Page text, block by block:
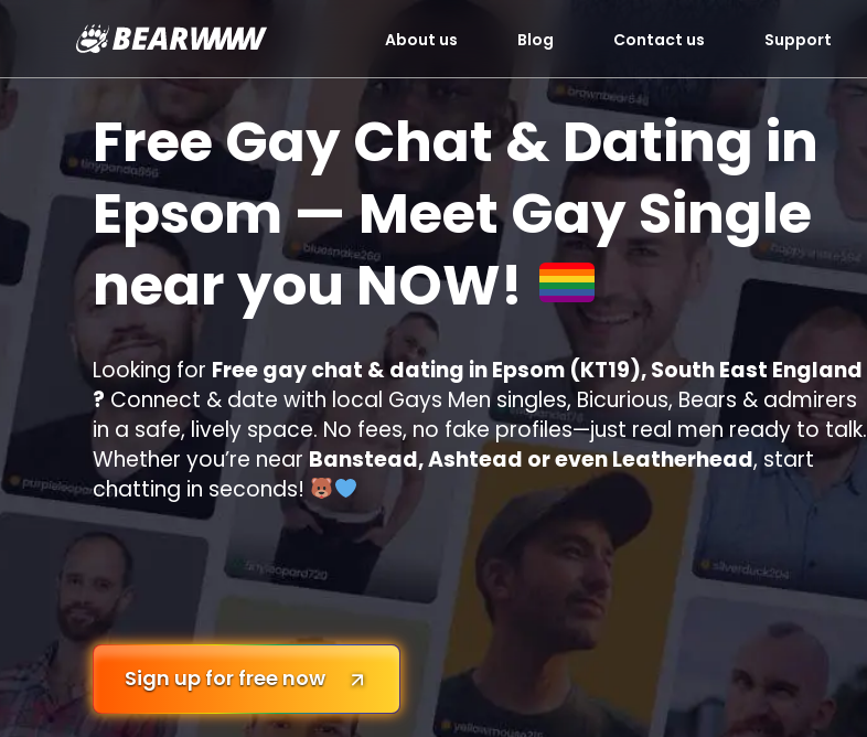
to
About us Blog Contact us Support
Free Gay Chat & Dating in
Epsom— Meet Gay Single
near youNOW!
Looking for Free gay chat & dating in Epsom (KT19), South East England
?Connect & date with local Gays Men singles, Bicurious, Bears & admirers
in a safe, lively space. No fees, no fake profiles—just real men ready to talk.
Whether you’re near Banstead, Ashtead or even Leatherhead, start
chatting in seconds!
Sign up for free now